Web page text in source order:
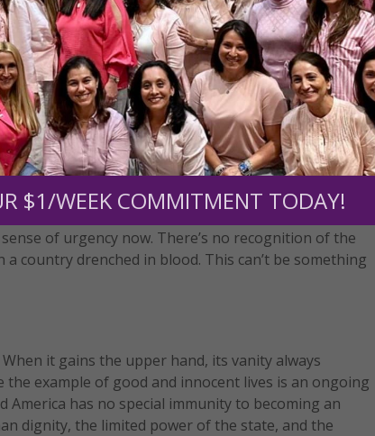
until natural death;
a union between a man and a woman based
equivalent to radically different forms of union
its particular character and its irreplaceable
got children being killed every day. It goes on
of urgency now. There’s no recognition of the
country drenched in blood. This can’t be something
it gains the upper hand, its vanity always
example of good and innocent lives is an ongoing
America has no special immunity to becoming an
dignity, the limited power of the state, and the
$1/WEEK COMMITMENT TODAY!